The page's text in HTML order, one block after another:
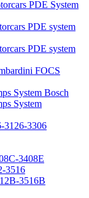
PDE System
PDE system
PDE system
FOCS
System Bosch
System
3126-3306
3408E
3516
3516B